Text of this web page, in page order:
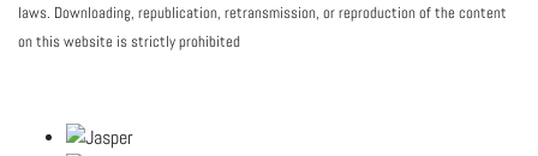
laws. Downloading, republication, retransmission, or reproduction of the content
on this website is strictly prohibited